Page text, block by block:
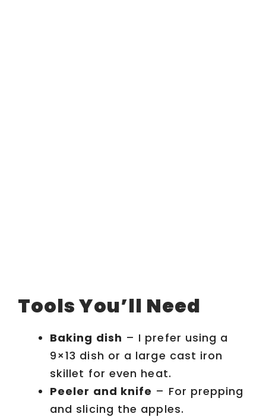
Tools You’ll Need
Baking dish – I prefer using a
9×13 dish or a large cast iron
skillet for even heat.
Peeler and knife – For prepping
and slicing the apples.